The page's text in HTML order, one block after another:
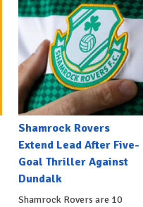
Shamrock Rovers
Extend Lead After Five-
Goal Thriller Against
Dundalk
Shamrock Rovers are 10